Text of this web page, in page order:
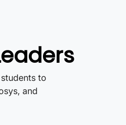
to
and